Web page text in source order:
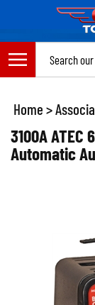
content
Home >
3100A
Automatic